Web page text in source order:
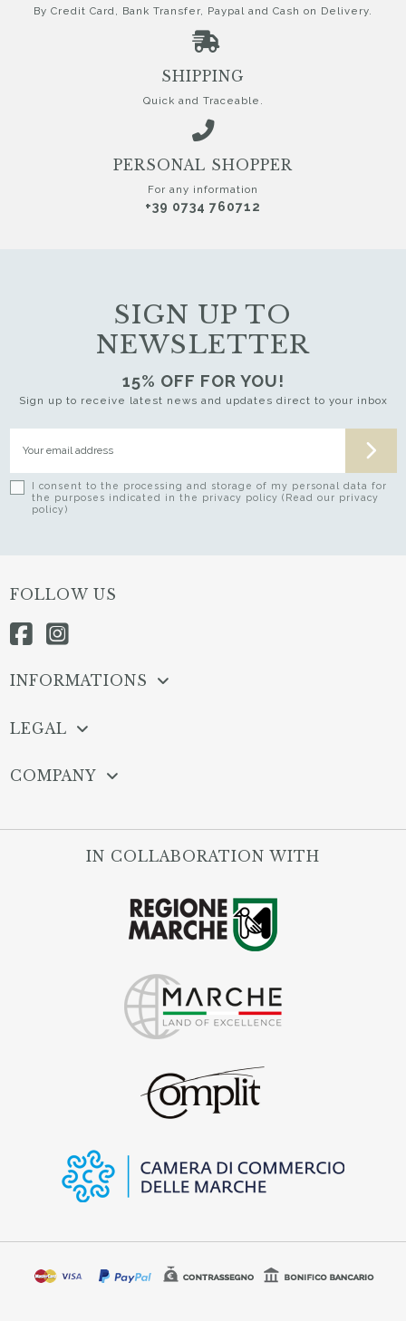
SIGN UP TO
NEWSLETTER
15% OFF FOR YOU!
Sign up to receive latest news and updates direct to your inbox
I consent to the processing and storage of my personal data for
the purposes indicated in the privacy policy (Read our privacy
policy)
By Credit Card, Bank Transfer, Paypal and Cash on Delivery.
SHIPPING
Quick and Traceable.
PERSONAL SHOPPER
For any information
+39 0734 760712
FOLLOW US
INFORMATIONS
LEGAL
COMPANY
IN COLLABORATION WITH